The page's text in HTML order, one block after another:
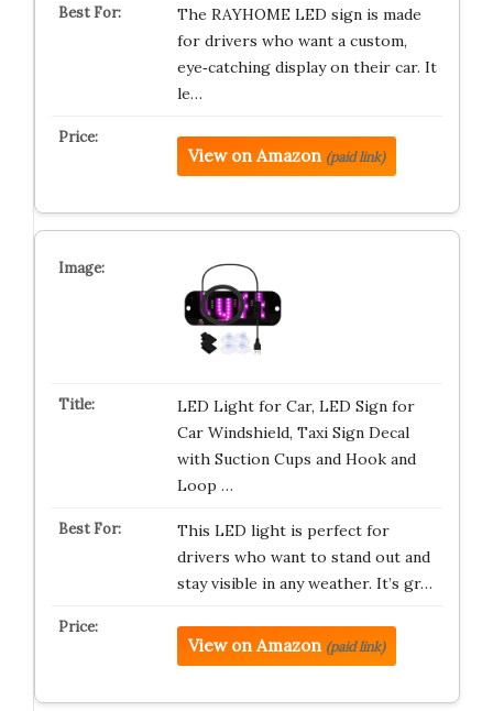
The RAYHOME LED sign is made
for drivers who want a custom,
eye‑catching display on their car. It
le…
View on Amazon (paid link)
LED Light for Car, LED Sign for
Car Windshield, Taxi Sign Decal
with Suction Cups and Hook and
Loop …
This LED light is perfect for
drivers who want to stand out and
stay visible in any weather. It’s gr…
View on Amazon (paid link)